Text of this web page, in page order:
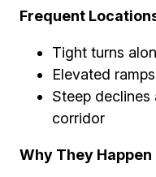
Frequent
Tight turns
Elevated
Steep declines
corridor
Why They Happen